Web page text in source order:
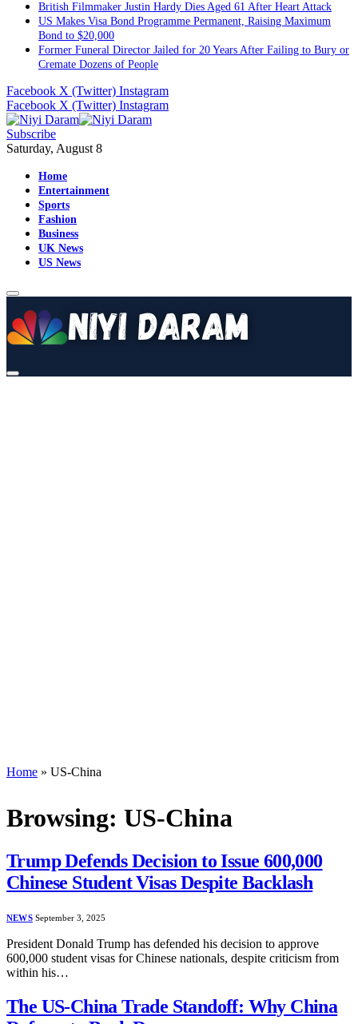
British Filmmaker Justin Hardy Dies Aged 61 After Heart Attack
US Makes Visa Bond Programme Permanent, Raising Maximum
Bond to $20,000
Former Funeral Director Jailed for 20 Years After Failing to Bury or
Cremate Dozens of People
Facebook X (Twitter) Instagram
Facebook X (Twitter) Instagram
Subscribe
Saturday, August 8
Home
Entertainment
Sports
Fashion
Business
UK News
US News
Home » US-China
Browsing: US-China
Trump Defends Decision to Issue 600,000
Chinese Student Visas Despite Backlash
NEWS September 3, 2025
President Donald Trump has defended his decision to approve
600,000 student visas for Chinese nationals, despite criticism from
within his…
The US-China Trade Standoff: Why China